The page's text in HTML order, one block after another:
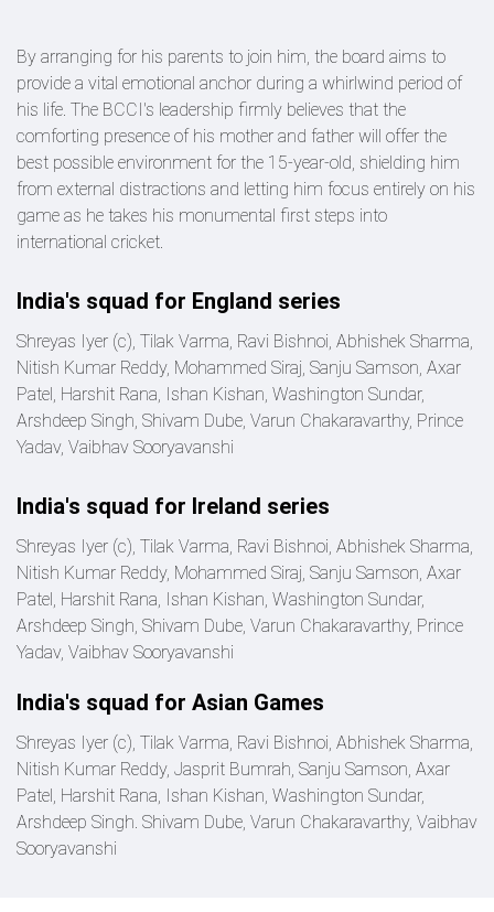
By arranging for his parents to join him, the board aims to
provide a vital emotional anchor during a whirlwind period of
his life. The BCCI's leadership firmly believes that the
comforting presence of his mother and father will offer the
best possible environment for the 15-year-old, shielding him
from external distractions and letting him focus entirely on his
game as he takes his monumental first steps into
international cricket.
India's squad for England series
Shreyas Iyer (c), Tilak Varma, Ravi Bishnoi, Abhishek Sharma,
Nitish Kumar Reddy, Mohammed Siraj, Sanju Samson, Axar
Patel, Harshit Rana, Ishan Kishan, Washington Sundar,
Arshdeep Singh, Shivam Dube, Varun Chakaravarthy, Prince
Yadav, Vaibhav Sooryavanshi
India's squad for Ireland series
Shreyas Iyer (c), Tilak Varma, Ravi Bishnoi, Abhishek Sharma,
Nitish Kumar Reddy, Mohammed Siraj, Sanju Samson, Axar
Patel, Harshit Rana, Ishan Kishan, Washington Sundar,
Arshdeep Singh, Shivam Dube, Varun Chakaravarthy, Prince
Yadav, Vaibhav Sooryavanshi
India's squad for Asian Games
Shreyas Iyer (c), Tilak Varma, Ravi Bishnoi, Abhishek Sharma,
Nitish Kumar Reddy, Jasprit Bumrah, Sanju Samson, Axar
Patel, Harshit Rana, Ishan Kishan, Washington Sundar,
Arshdeep Singh. Shivam Dube, Varun Chakaravarthy, Vaibhav
Sooryavanshi